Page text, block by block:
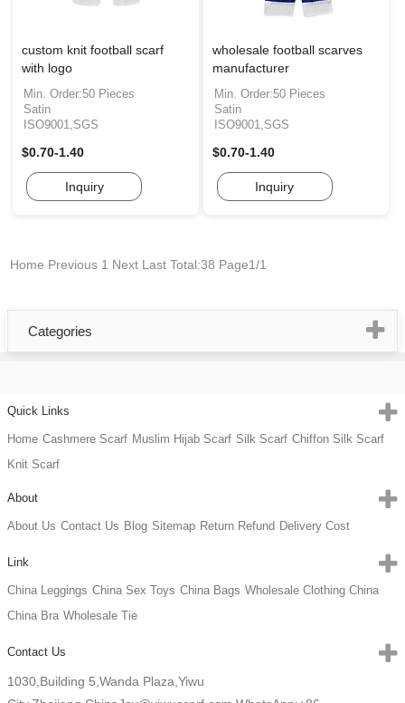
custom knit football scarf
with logo
Min. Order:50 Pieces
Satin
ISO9001,SGS
$0.70-1.40
Inquiry
wholesale football scarves
manufacturer
Min. Order:50 Pieces
Satin
ISO9001,SGS
$0.70-1.40
Inquiry
Home Previous 1 Next Last Total:38 Page1/1
Categories
Quick Links
Home Cashmere Scarf Muslim Hijab Scarf Silk Scarf Chiffon Silk Scarf
Knit Scarf
About
About Us Contact Us Blog Sitemap Return Refund Delivery Cost
Link
China Leggings China Sex Toys China Bags Wholesale Clothing China
China Bra Wholesale Tie
Contact Us
1030,Building 5,Wanda Plaza,Yiwu